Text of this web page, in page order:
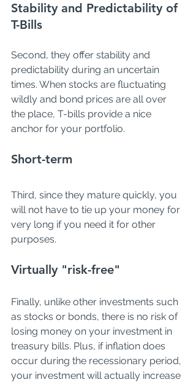
Stability and Predictability of
T-Bills
Second, they offer stability and
predictability during an uncertain
times. When stocks are fluctuating
wildly and bond prices are all over
the place, T-bills provide a nice
anchor for your portfolio.
Short-term
Third, since they mature quickly, you
will not have to tie up your money for
very long if you need it for other
purposes.
Virtually "risk-free"
Finally, unlike other investments such
as stocks or bonds, there is no risk of
losing money on your investment in
treasury bills. Plus, if inflation does
occur during the recessionary period,
your investment will actually increase